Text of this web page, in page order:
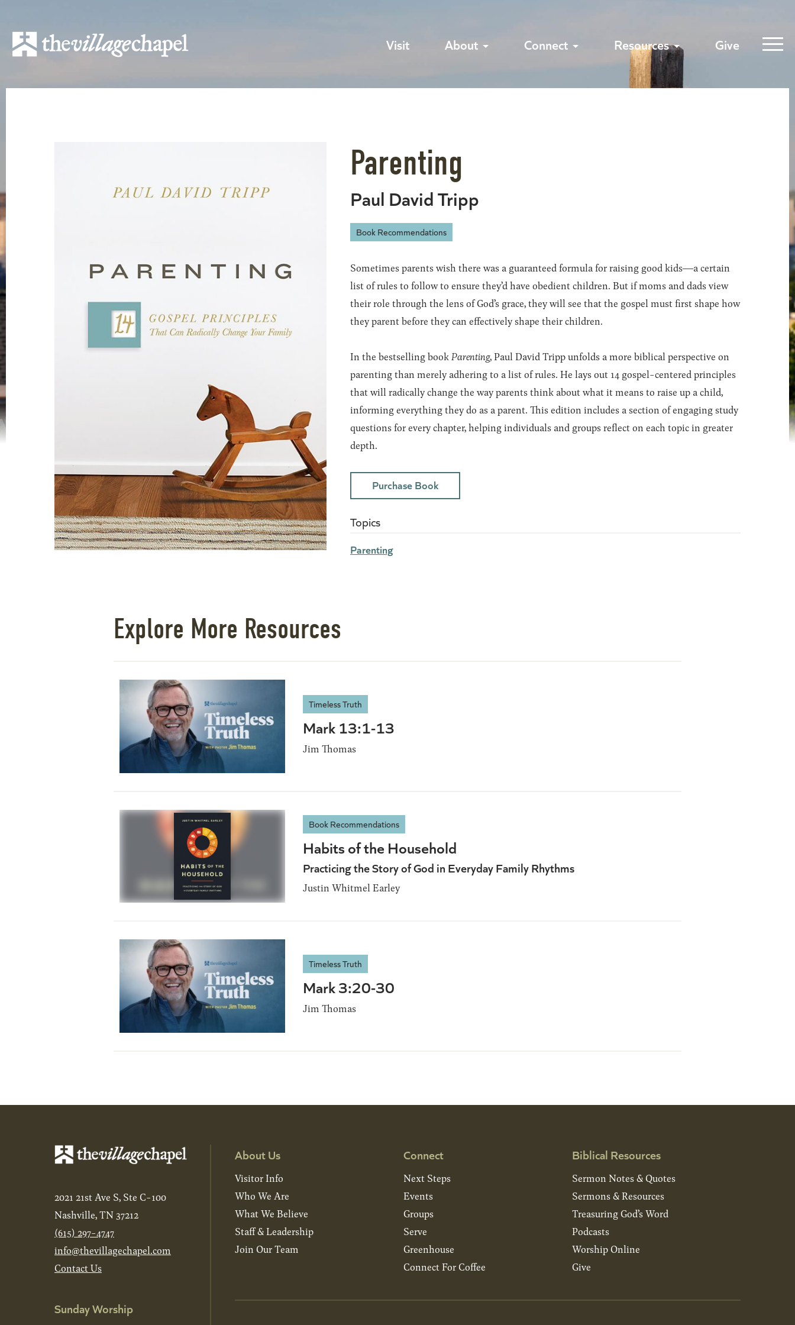
Visit About Connect Resources Give
Parenting
Paul David Tripp
Book Recommendations
Sometimes parents wish there was a guaranteed formula for raising good kids―a certain
list of rules to follow to ensure they’d have obedient children. But if moms and dads view
their role through the lens of God’s grace, they will see that the gospel must first shape how
they parent before they can effectively shape their children.
In the bestselling bookParenting, Paul David Tripp unfolds a more biblical perspective on
parenting than merely adhering to a list of rules. He lays out 14 gospel-centered principles
that will radically change the way parents think about what it means to raise up a child,
informing everything they do as a parent. This edition includes a section of engaging study
questions for every chapter, helping individuals and groups reflect on each topic in greater
depth.
Purchase Book
Topics
Parenting
Explore More Resources
Timeless Truth
Mark 13:1-13
Jim Thomas
Book Recommendations
Habits of the Household
Practicing the Story of God in Everyday Family Rhythms
Justin Whitmel Earley
Timeless Truth
Mark 3:20-30
Jim Thomas
2021 21st Ave S, Ste C-100
Nashville, TN 37212
(615) 297-4747
info@thevillagechapel.com
Contact Us
Sunday Worship
About Us
Visitor Info
Who We Are
What We Believe
Staff & Leadership
Join Our Team
Connect
Next Steps
Events
Groups
Serve
Greenhouse
Connect For Coffee
Biblical Resources
Sermon Notes & Quotes
Sermons & Resources
Treasuring God’s Word
Podcasts
Worship Online
Give